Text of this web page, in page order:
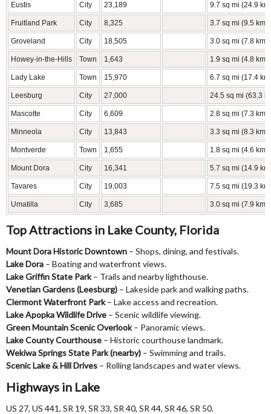
Eustis City 23,189 9.7 sq mi (24.9
Fruitland Park City 8,325 3.7 sq mi (9.5
Groveland City 18,505 3.0 sq mi (7.8
Howey-in-the-Hills Town 1,643 1.9 sq mi (4.8
Lady Lake Town 15,970 6.7 sq mi (17.4
Leesburg City 27,000 24.5 sq mi (63.3
Mascotte City 6,609 2.8 sq mi (7.3
Minneola City 13,843 3.3 sq mi (8.3
Montverde Town 1,655 1.8 sq mi (4.6
Mount Dora City 16,341 5.7 sq mi (14.9
Tavares City 19,003 7.5 sq mi (19.3
Umatilla City 3,685 3.0 sq mi (7.9
Top Attractions in Lake County, Florida
Mount Dora Historic Downtown – Shops, dining, and festivals.
Lake Dora – Boating and waterfront views.
Lake Griffin State Park– Trails and nearby lighthouse.
Venetian Gardens (Leesburg) – Lakeside park and walking paths.
Clermont Waterfront Park– Lake access and recreation.
Lake Apopka Wildlife Drive – Scenic wildlife viewing.
Green Mountain Scenic Overlook– Panoramic views.
Lake County Courthouse – Historic courthouse landmark.
Wekiwa Springs State Park (nearby) – Swimming and trails.
Scenic Lake & Hill Drives – Rolling landscapes and water views.
Highways in Lake
US 27, US 441, SR 19, SR 33, SR 40, SR 44, SR 46, SR 50.